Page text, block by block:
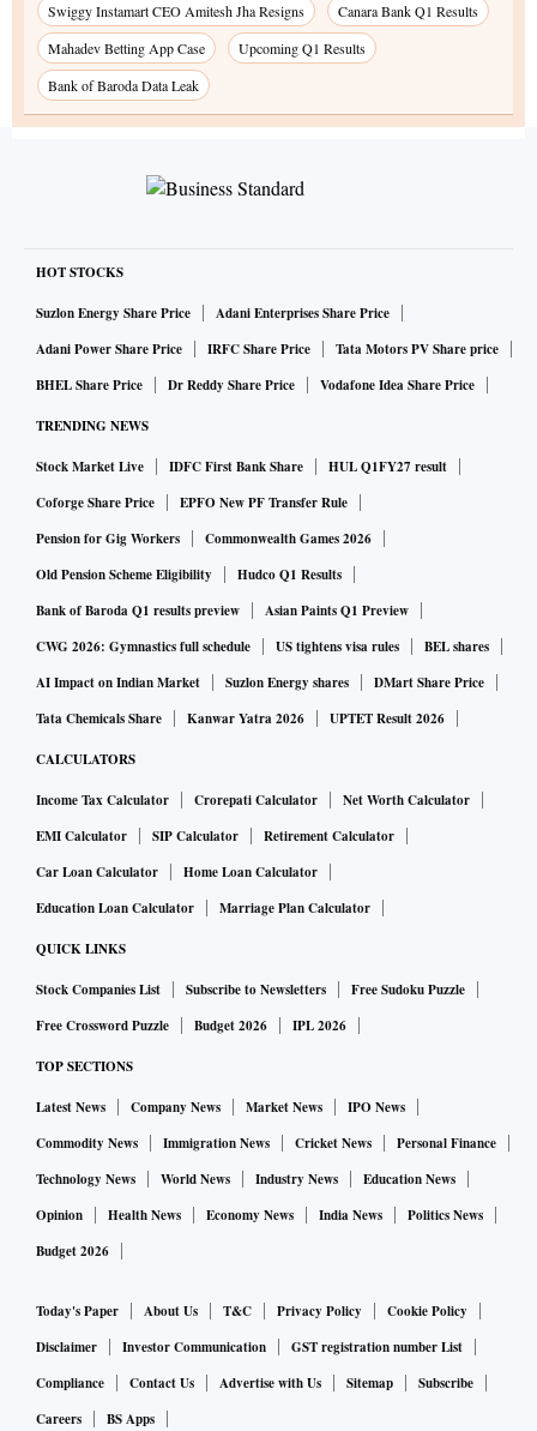
Swiggy Instamart CEO Amitesh Jha Resigns
Canara Bank Q1 Results
Mahadev Betting App Case
Upcoming Q1 Results
Bank of Baroda Data Leak
HOT STOCKS
Suzlon Energy Share Price
Adani Enterprises Share Price
Adani Power Share Price
IRFC Share Price
Tata Motors PV Share price
BHEL Share Price
Dr Reddy Share Price Vodafone Idea Share Price
TRENDING NEWS
Stock Market Live IDFC First Bank Share
HUL Q1FY27 result
Coforge Share Price
EPFO New PF Transfer Rule
Pension for Gig Workers
Commonwealth Games 2026
Old Pension Scheme Eligibility
Hudco Q1 Results
Bank of Baroda Q1 results preview
Asian Paints Q1 Preview
CWG 2026: Gymnastics full schedule
US tightens visa rules
BEL shares
AI Impact on Indian Market
Suzlon Energy shares
DMart Share Price
Tata Chemicals Share
Kanwar Yatra 2026 UPTET Result 2026
CALCULATORS
Income Tax Calculator Crorepati Calculator
Net Worth Calculator
EMI Calculator
SIP Calculator
Retirement Calculator
Car Loan Calculator
Home Loan Calculator
Education Loan Calculator
Marriage Plan Calculator
QUICK LINKS
Stock Companies List Subscribe to Newsletters
Free Sudoku Puzzle
Free Crossword Puzzle
Budget 2026 IPL 2026
TOP SECTIONS
Latest News Company News Market News
IPO News
Commodity News
Immigration News Cricket News
Personal Finance
Technology News
World News Industry News
Education News
Opinion
Health News Economy News India News
Politics News
Budget 2026
Today's Paper About Us T&C Privacy Policy
Cookie Policy
Disclaimer
Investor Communication
GST registration number List
Compliance
Contact Us Advertise with Us Sitemap
Subscribe
Careers
BS Apps